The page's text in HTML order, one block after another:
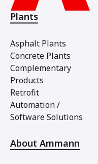
Plants
Asphalt Plants
Concrete Plants
Complementary
Products
Retrofit
Automation /
Software Solutions
About Ammann